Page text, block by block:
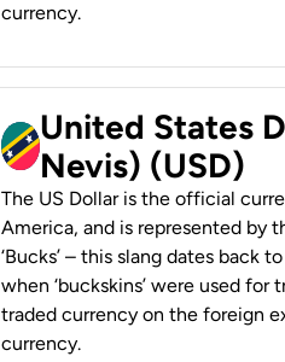
currency.
United States
Nevis) (USD)
The US Dollar is the official
America, and is represented by
‘Bucks’ – this slang dates back
when ‘buckskins’ were used for
traded currency on the foreign
currency.